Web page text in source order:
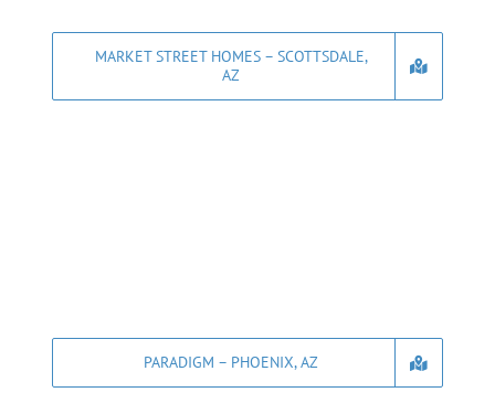
MARKET STREET HOMES – SCOTTSDALE,
AZ
PARADIGM – PHOENIX, AZ